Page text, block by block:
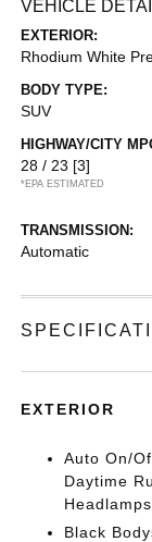
VEHICLE
EXTERIOR:
Rhodium White
BODY TYPE:
SUV
HIGHWAY/CITY
28 / 23 [3]
*EPA ESTIMATED
TRANSMISSION:
Automatic
EXTERIOR
Auto On/
Daytime
Black